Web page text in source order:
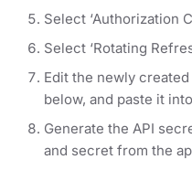
Select ‘Authorization
Select ‘Rotating
Edit the newly
below, and paste it
Generate the API
and secret from the